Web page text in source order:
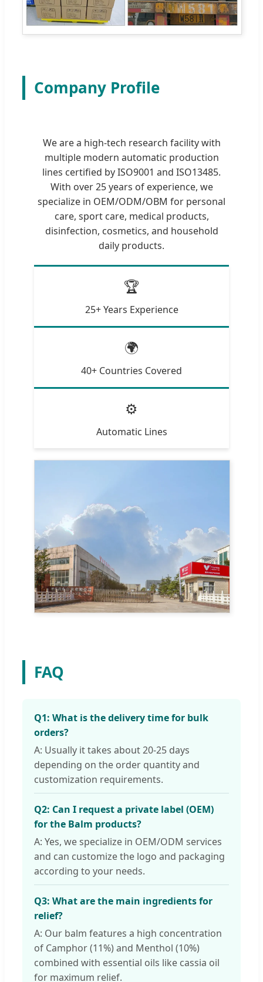
Company Profile
We are a high-tech research facility with
multiple modern automatic production
lines certified by ISO9001 and ISO13485.
With over 25 years of experience, we
specialize in OEM/ODM/OBM for personal
care, sport care, medical products,
disinfection, cosmetics, and household
daily products.
🏆
25+ Years Experience
🌍
40+ Countries Covered
⚙️
Automatic Lines
FAQ
Q1: What is the delivery time for bulk
orders?
A: Usually it takes about 20-25 days
depending on the order quantity and
customization requirements.
Q2: Can I request a private label (OEM)
for the Balm products?
A: Yes, we specialize in OEM/ODM services
and can customize the logo and packaging
according to your needs.
Q3: What are the main ingredients for
relief?
A: Our balm features a high concentration
of Camphor (11%) and Menthol (10%)
combined with essential oils like cassia oil
for maximum relief.